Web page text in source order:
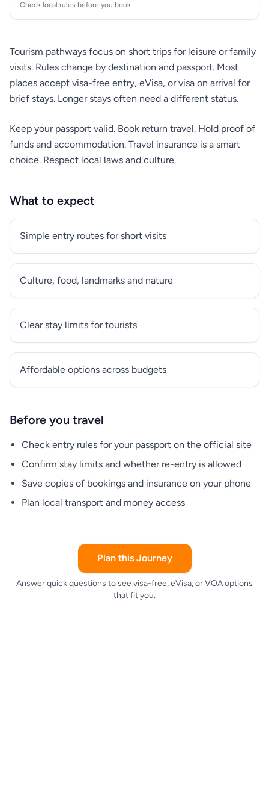
Check local rules before you book
Tourism pathways focus on short trips for leisure or family
visits. Rules change by destination and passport. Most
places accept visa-free entry, eVisa, or visa on arrival for
brief stays. Longer stays often need a different status.
Keep your passport valid. Book return travel. Hold proof of
funds and accommodation. Travel insurance is a smart
choice. Respect local laws and culture.
What to expect
Simple entry routes for short visits
Culture, food, landmarks and nature
Clear stay limits for tourists
Affordable options across budgets
Before you travel
Check entry rules for your passport on the official site
Confirm stay limits and whether re-entry is allowed
Save copies of bookings and insurance on your phone
Plan local transport and money access
Plan this Journey
Answer quick questions to see visa-free, eVisa, or VOA options
that fit you.